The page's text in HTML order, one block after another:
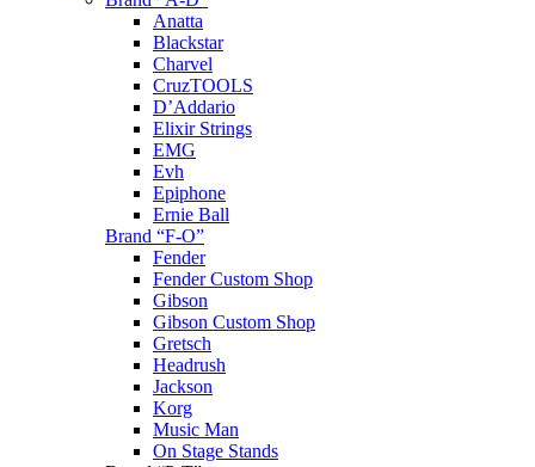
Anatta
Blackstar
Charvel
CruzTOOLS
D’Addario
Elixir Strings
EMG
Evh
Epiphone
Ernie Ball
Brand “F-O”
Fender
Fender Custom Shop
Gibson
Gibson Custom Shop
Gretsch
Headrush
Jackson
Korg
Music Man
On Stage Stands